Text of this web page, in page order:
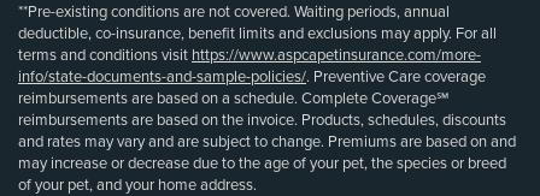
**Pre-existing conditions are not covered. Waiting periods, annual
deductible, co-insurance, benefit limits and exclusions may apply. For all
terms and conditions visit https://www.aspcapetinsurance.com/more-
info/state-documents-and-sample-policies/. Preventive Care coverage
reimbursements are based on a schedule. Complete Coverage℠
reimbursements are based on the invoice. Products, schedules, discounts
and rates may vary and are subject to change. Premiums are based on and
may increase or decrease due to the age of your pet, the species or breed
of your pet, and your home address.